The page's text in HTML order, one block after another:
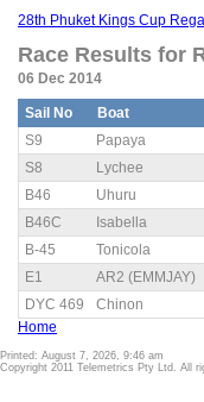
28th Phuket Kings Cup
Race Results for
06 Dec 2014
Sail No Boat
S9
Papaya
S8
Lychee
B46
Uhuru
B46C
Isabella
B-45
Tonicola
E1
AR2 (EMMJAY)
DYC 469
Chinon
Home
Printed: August 7, 2026, 9:46 am
Copyright 2011 Telemetrics Pty Ltd. All